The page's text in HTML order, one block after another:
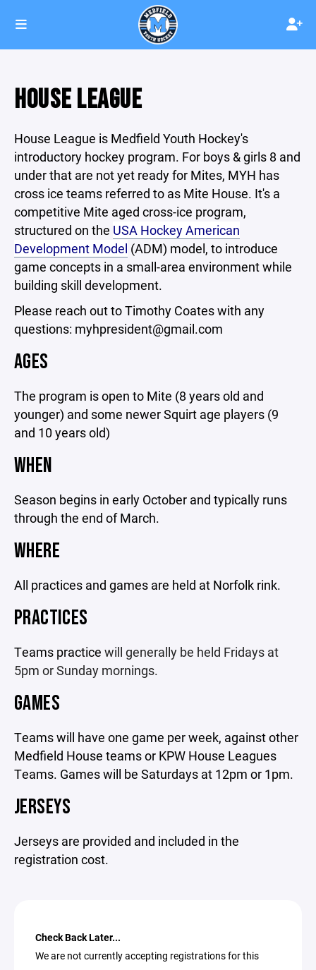
HOUSE LEAGUE
House League is Medfield Youth Hockey's
introductory hockey program. For boys & girls 8 and
under that are not yet ready for Mites, MYH has
cross ice teams referred to as Mite House. It's a
competitive Mite aged cross-ice program,
structured on the USA Hockey American
Development Model (ADM) model, to introduce
game concepts in a small-area environment while
building skill development.
Please reach out to Timothy Coates with any
questions: myhpresident@gmail.com
AGES
The program is open to Mite (8 years old and
younger) and some newer Squirt age players (9
and 10 years old)
WHEN
Season begins in early October and typically runs
through the end of March.
WHERE
All practices and games are held at Norfolk rink.
PRACTICES
Teams practice will generally be held Fridays at
5pm or Sunday mornings.
GAMES
Teams will have one game per week, against other
Medfield House teams or KPW House Leagues
Teams. Games will be Saturdays at 12pm or 1pm.
JERSEYS
Jerseys are provided and included in the
registration cost.
Check Back Later...
We are not currently accepting registrations for this